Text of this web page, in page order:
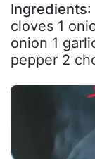
Ingredients:
cloves 1
onion 1
pepper 2